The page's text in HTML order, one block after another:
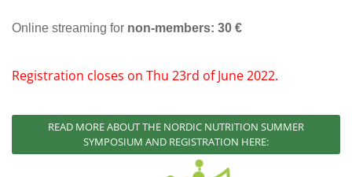
Online streaming for non-members: 30 €
Registration closes on Thu 23rd of June 2022.
READ MORE ABOUT THE NORDIC NUTRITION SUMMER
SYMPOSIUM AND REGISTRATION HERE: